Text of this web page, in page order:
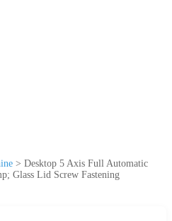
> Desktop 5 Axis Full Automatic
Glass Lid Screw Fastening